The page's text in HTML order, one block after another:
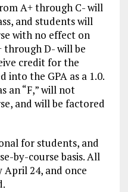
A+ through C- will
and students will
with no effect on
through D- will be
credit for the
into the GPA as a 1.0.
an “F,” will not
and will be factored
for students, and
by-course basis. All
April 24, and once